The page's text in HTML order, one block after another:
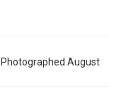
August